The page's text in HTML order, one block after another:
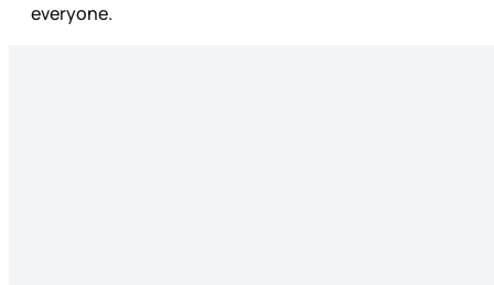
everyone.